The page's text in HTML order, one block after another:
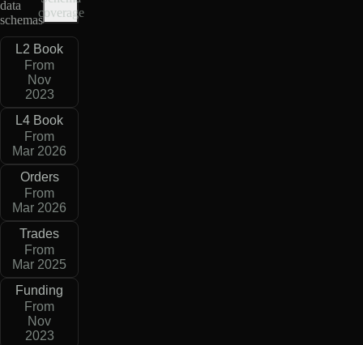
data
schemas
coverage
L2 Book
From
Nov
2023
L4 Book
From
Mar 2026
Orders
From
Mar 2026
Trades
From
Mar 2025
Funding
From
Nov
2023